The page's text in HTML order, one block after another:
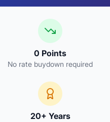
0 Points
No rate buydown required
20+ Years